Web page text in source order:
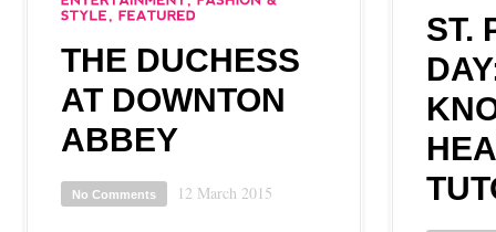
THE DUCHESS
AT DOWNTON
ABBEY
No Comments 12 March 2015
ST.